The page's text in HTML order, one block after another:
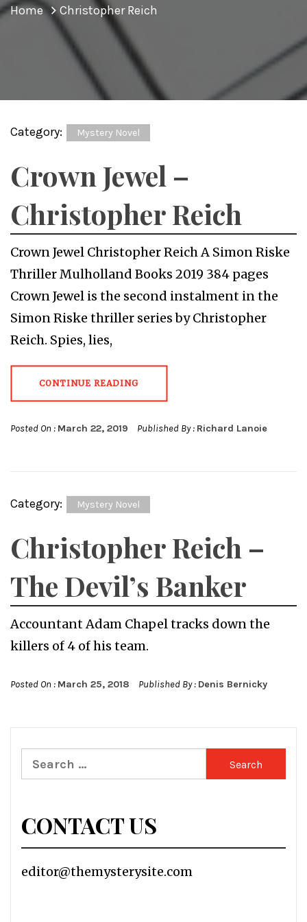
Home Christopher Reich
Category: Mystery Novel
Crown Jewel –
Christopher Reich
Crown Jewel Christopher Reich A Simon Riske
Thriller Mulholland Books 2019 384 pages
Crown Jewel is the second instalment in the
Simon Riske thriller series by Christopher
Reich. Spies, lies,
CONTINUE READING
Posted On : March 22, 2019 Published By : Richard Lanoie
Category: Mystery Novel
Christopher Reich –
The Devil’s Banker
Accountant Adam Chapel tracks down the
killers of 4 of his team.
Posted On : March 25, 2018 Published By : Denis Bernicky
Search
for:
CONTACT US
editor@themysterysite.com